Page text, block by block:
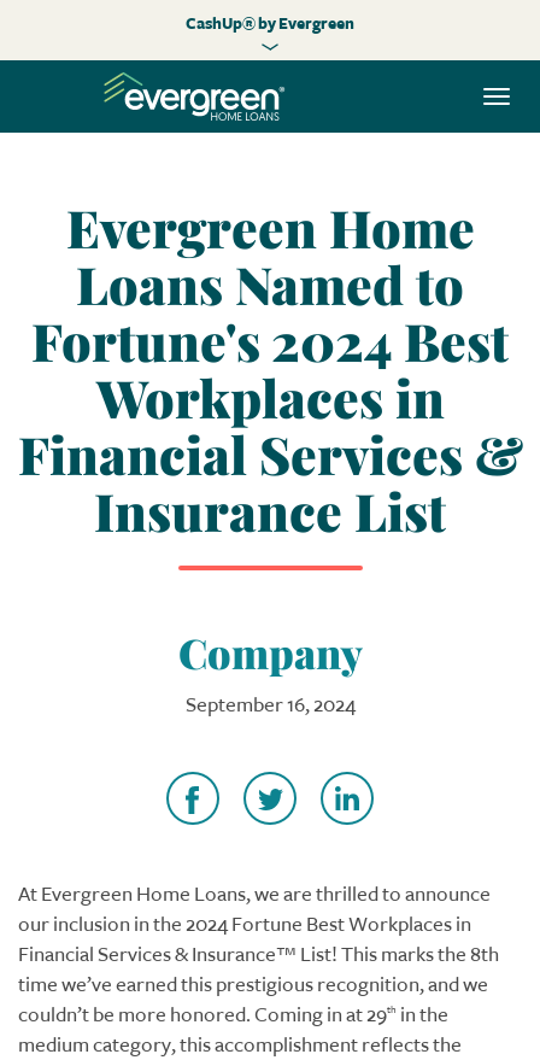
CashUp® by Evergreen
Evergreen Home
Loans Named to
Fortune's 2024 Best
Workplaces in
Financial Services &
Insurance List
Company
September 16, 2024
At Evergreen Home Loans, we are thrilled to announce
our inclusion in the 2024 Fortune Best Workplaces in
Financial Services & Insurance™ List! This marks the 8th
time we’ve earned this prestigious recognition, and we
couldn’t be more honored. Coming in at 29th in the
medium category, this accomplishment reflects the